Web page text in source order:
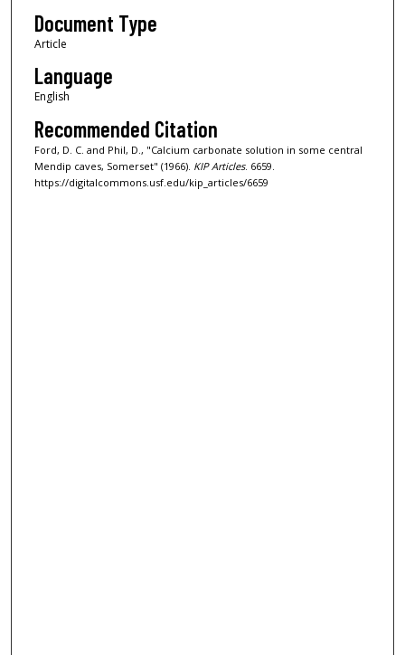
Document Type
Article
Language
English
Recommended Citation
Ford, D. C. and Phil, D., "Calcium carbonate solution in some central
Mendip caves, Somerset" (1966). KIP Articles. 6659.
https://digitalcommons.usf.edu/kip_articles/6659